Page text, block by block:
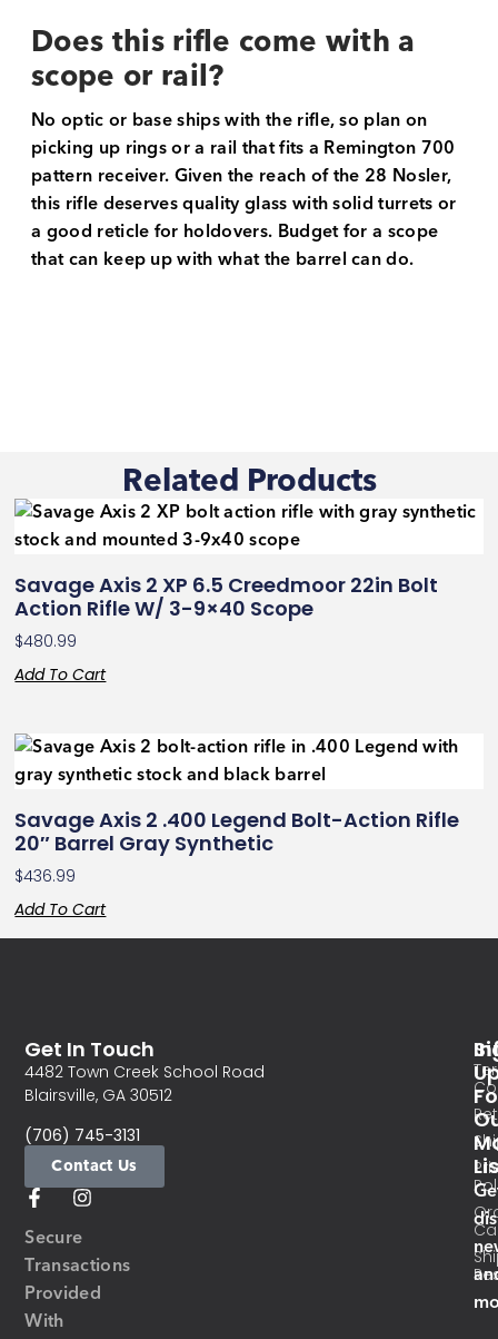
Does this rifle come with a
scope or rail?
No optic or base ships with the rifle, so plan on
picking up rings or a rail that fits a Remington 700
pattern receiver. Given the reach of the 28 Nosler,
this rifle deserves quality glass with solid turrets or
a good reticle for holdovers. Budget for a scope
that can keep up with what the barrel can do.
Related Products
Savage Axis 2 XP 6.5 Creedmoor 22in Bolt
Action Rifle W/ 3-9×40 Scope
$480.99
Add To Cart
Savage Axis 2 .400 Legend Bolt-Action Rifle
20″ Barrel Gray Synthetic
$436.99
Add To Cart
Secure
Transactions
Provided
With
Get In Touch
4482 Town Creek School Road
Blairsville, GA 30512
(706) 745-3131
Contact Us